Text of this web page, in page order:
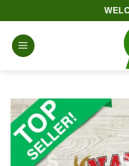
content